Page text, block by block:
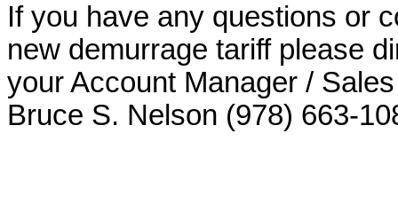
If you have any questions or
new demurrage tariff please
your Account Manager /
Bruce S. Nelson (978) 663-